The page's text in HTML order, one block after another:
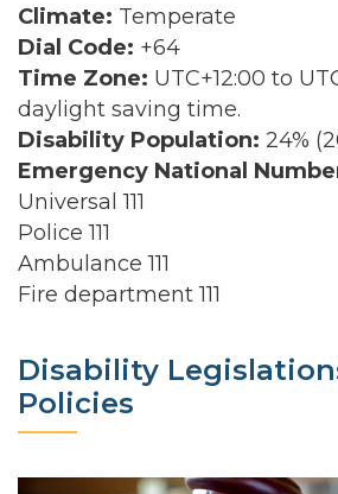
Climate: Temperate
Dial Code: +64
Time Zone: UTC+12:00 to
daylight saving time.
Disability Population: 24%
Emergency National
Universal 111
Police 111
Ambulance 111
Fire department 111
Disability
Policies